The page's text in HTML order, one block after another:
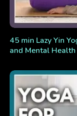
45 min Lazy Yin
and Mental Health